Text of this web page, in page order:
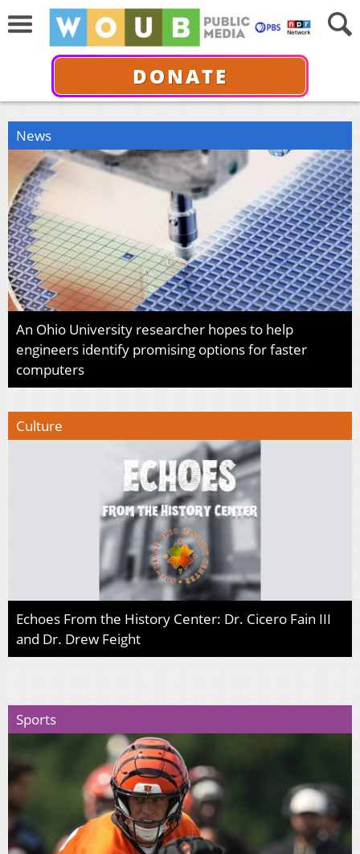
DONATE
News
An Ohio University researcher hopes to help
engineers identify promising options for faster
computers
Culture
Echoes From the History Center: Dr. Cicero Fain III
and Dr. Drew Feight
Sports